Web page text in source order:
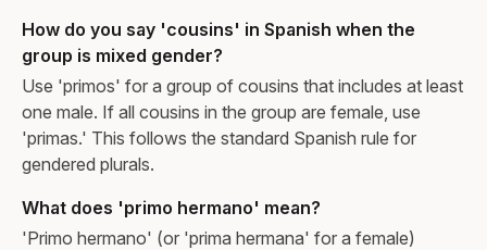
How do you say 'cousins' in Spanish when the
group is mixed gender?
Use 'primos' for a group of cousins that includes at least
one male. If all cousins in the group are female, use
'primas.' This follows the standard Spanish rule for
gendered plurals.
What does 'primo hermano' mean?
'Primo hermano' (or 'prima hermana' for a female)